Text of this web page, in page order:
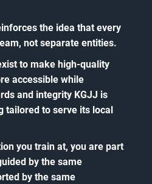
the idea that every
not separate entities.
to make high-quality
accessible while
and integrity KGJJ is
tailored to serve its local
you train at, you are part
by the same
by the same